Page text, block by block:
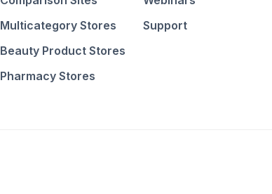
Multicategory Stores
Beauty Product Stores
Pharmacy Stores
Support